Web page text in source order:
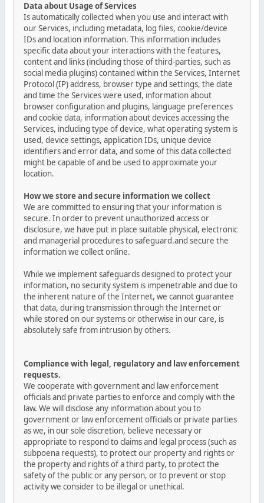
Data about Usage of Services
Is automatically collected when you use and interact with
our Services, including metadata, log files, cookie/device
IDs and location information. This information includes
specific data about your interactions with the features,
content and links (including those of third-parties, such as
social media plugins) contained within the Services, Internet
Protocol (IP) address, browser type and settings, the date
and time the Services were used, information about
browser configuration and plugins, language preferences
and cookie data, information about devices accessing the
Services, including type of device, what operating system is
used, device settings, application IDs, unique device
identifiers and error data, and some of this data collected
might be capable of and be used to approximate your
location.
How we store and secure information we collect
We are committed to ensuring that your information is
secure. In order to prevent unauthorized access or
disclosure, we have put in place suitable physical, electronic
and managerial procedures to safeguard.and secure the
information we collect online.
While we implement safeguards designed to protect your
information, no security system is impenetrable and due to
the inherent nature of the Internet, we cannot guarantee
that data, during transmission through the Internet or
while stored on our systems or otherwise in our care, is
absolutely safe from intrusion by others.
Compliance with legal, regulatory and law enforcement
requests.
We cooperate with government and law enforcement
officials and private parties to enforce and comply with the
law. We will disclose any information about you to
government or law enforcement officials or private parties
as we, in our sole discretion, believe necessary or
appropriate to respond to claims and legal process (such as
subpoena requests), to protect our property and rights or
the property and rights of a third party, to protect the
safety of the public or any person, or to prevent or stop
activity we consider to be illegal or unethical.